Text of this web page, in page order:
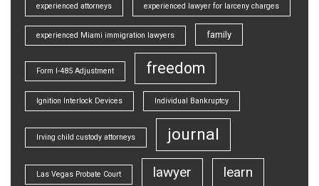
experienced attorneys experienced lawyer for larceny charges
experienced Miami immigration lawyers family
Form I-485 Adjustment freedom
Ignition Interlock Devices Individual Bankruptcy
Irving child custody attorneys journal
Las Vegas Probate Court lawyer learn